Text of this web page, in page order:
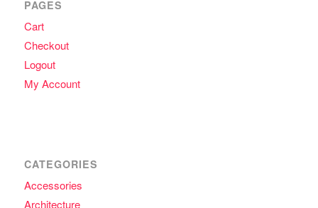
PAGES
Cart
Checkout
Logout
My Account
CATEGORIES
Accessories
Architecture